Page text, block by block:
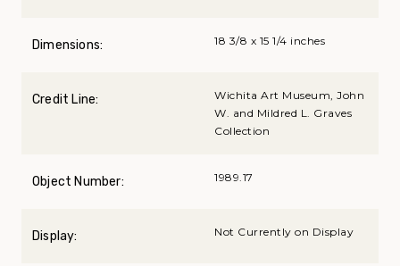
Dimensions: 18 3/8 x 15 1/4 inches
Credit Line:
Wichita Art Museum, John
W. and Mildred L. Graves
Collection
Object Number: 1989.17
Display: Not Currently on Display